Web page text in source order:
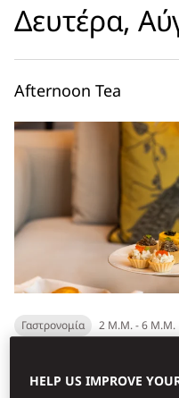
Δευτέρα,
Afternoon Tea
Γαστρονομία 2 Μ.Μ. - 6 Μ.Μ.
A refined take on a
HELP US IMPROVE